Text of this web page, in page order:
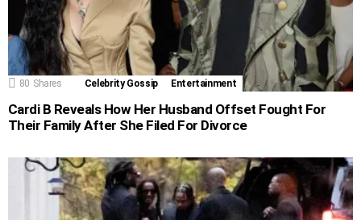
80 Shares Celebrity Gossip Entertainment
Cardi B Reveals How Her Husband Offset Fought For
Their Family After She Filed For Divorce